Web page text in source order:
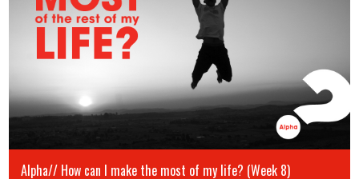
Alpha// How can I make the most of my life? (Week 8)